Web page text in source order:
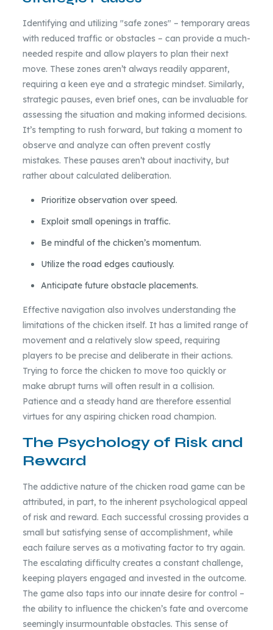
Identifying and utilizing "safe zones" – temporary areas
with reduced traffic or obstacles – can provide a much-
needed respite and allow players to plan their next
move. These zones aren’t always readily apparent,
requiring a keen eye and a strategic mindset. Similarly,
strategic pauses, even brief ones, can be invaluable for
assessing the situation and making informed decisions.
It’s tempting to rush forward, but taking a moment to
observe and analyze can often prevent costly
mistakes. These pauses aren’t about inactivity, but
rather about calculated deliberation.
Prioritize observation over speed.
Exploit small openings in traffic.
Be mindful of the chicken’s momentum.
Utilize the road edges cautiously.
Anticipate future obstacle placements.
Effective navigation also involves understanding the
limitations of the chicken itself. It has a limited range of
movement and a relatively slow speed, requiring
players to be precise and deliberate in their actions.
Trying to force the chicken to move too quickly or
make abrupt turns will often result in a collision.
Patience and a steady hand are therefore essential
virtues for any aspiring chicken road champion.
The Psychology of Risk and
Reward
The addictive nature of the chicken road game can be
attributed, in part, to the inherent psychological appeal
of risk and reward. Each successful crossing provides a
small but satisfying sense of accomplishment, while
each failure serves as a motivating factor to try again.
The escalating difficulty creates a constant challenge,
keeping players engaged and invested in the outcome.
The game also taps into our innate desire for control –
the ability to influence the chicken’s fate and overcome
seemingly insurmountable obstacles. This sense of